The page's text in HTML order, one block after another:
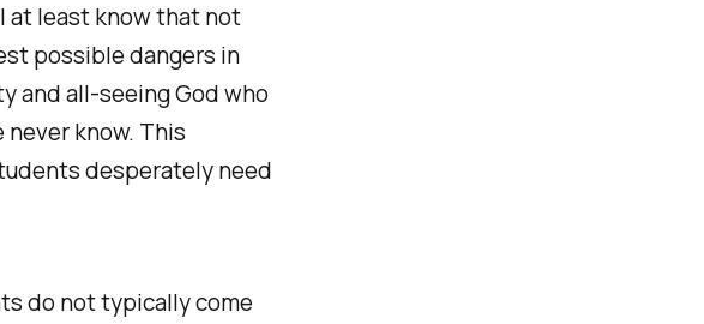
I at least know that not
possible dangers in
and all-seeing God who
know. This
desperately need
do not typically come